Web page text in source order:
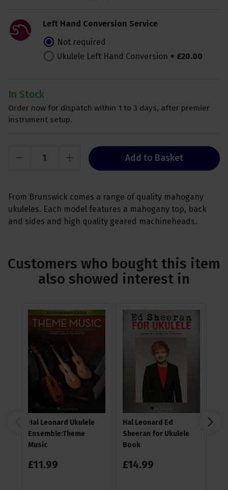
Left Hand Conversion Service
Not required
Ukulele Left Hand Conversion + £20.00
In Stock
Order now for dispatch within 1 to 3 days, after premier
instrument setup.
Add to Basket
From Brunswick comes a range of quality mahogany
ukuleles. Each model features a mahogany top, back
and sides and high quality geared machineheads.
Customers who bought this item
also showed interest in
Hal Leonard Ukulele
Ensemble:Theme
Music
£11.99
Hal Leonard Ed
Sheeran for Ukulele
Book
£14.99